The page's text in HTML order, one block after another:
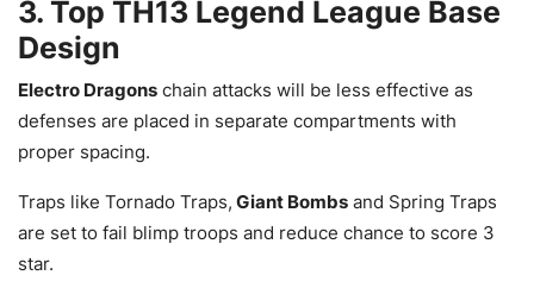
3. Top TH13 Legend League Base
Design
Electro Dragons chain attacks will be less effective as
defenses are placed in separate compartments with
proper spacing.
Traps like Tornado Traps, Giant Bombs and Spring Traps
are set to fail blimp troops and reduce chance to score 3
star.